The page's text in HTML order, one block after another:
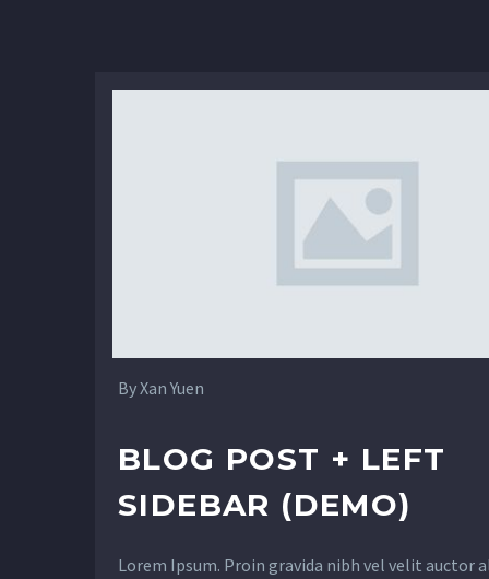
By Xan Yuen
BLOG POST + LEFT
SIDEBAR (DEMO)
Lorem Ipsum. Proin gravida nibh vel velit auctor